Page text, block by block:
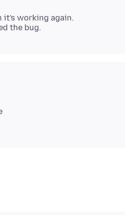
it's working again.